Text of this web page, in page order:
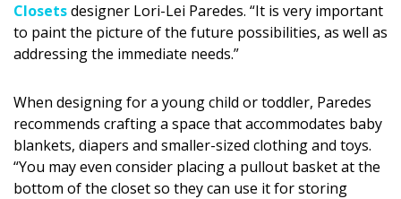
Flooring
Furniture
Trends
Style Spotlights
Spaces
Closetsdesigner Lori-Lei Paredes. “It is very important
to paint the picture of the future possibilities, as well as
addressing the immediate needs.”
When designing for a young child or toddler, Paredes
recommends crafting a space that accommodates baby
blankets, diapers and smaller-sized clothing and toys.
“You may even consider placing a pullout basket at the
bottom of the closet so they can use it for storing